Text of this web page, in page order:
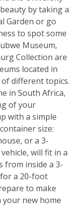
by taking a
Garden or go
to spot some
Museum,
Collection are
located in
different topics.
in South Africa,
of your
with a simple
size:
or a 3-
will fit in a
from inside a 3-
a 20-foot
to make
new home